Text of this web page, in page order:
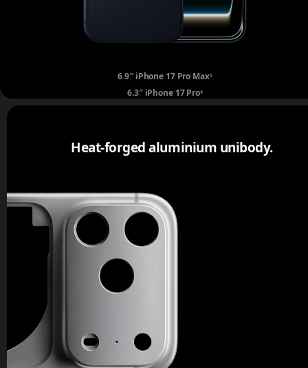
6.9″ iPhone 17 Pro Max◊Refer to legal
6.3″ iPhone 17 Pro◊Refer to legal disclaimers.
Heat-forged aluminium unibody.